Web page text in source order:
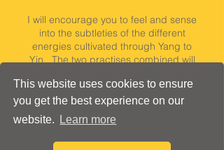
This website uses cookies to ensure
you get the best experience on our
website.
Learn more
I will encourage you to feel and sense
into the subtleties of the different
energies cultivated through Yang to
Yin. The two practises combined will
restore :)Mixed ability class, beginners
welcome.
75 minutes